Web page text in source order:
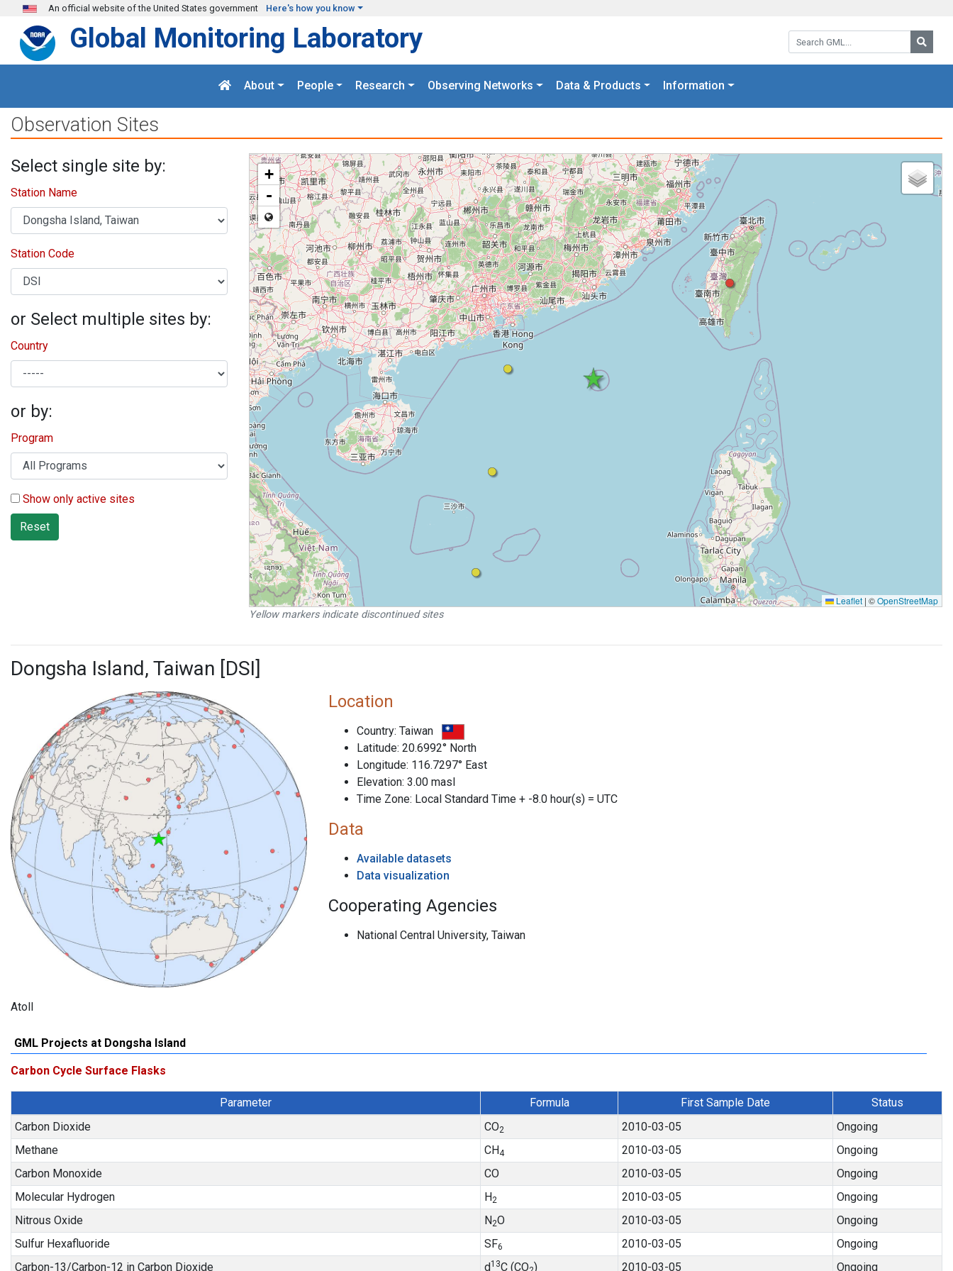
Skip to main content
An official website of the United States government Here's how you know
Search GML:
Global Monitoring Laboratory
About People Research Observing Networks Data & Products Information
Observation Sites
Select single site by:
Station Name
Station Code
or Select multiple sites by:
Country
or by:
Program
Show only active sites
Reset
+
-
Leaflet | ©OpenStreetMap
Yellow markers indicate discontinued sites
Dongsha Island, Taiwan [DSI]
Location
Country: Taiwan
Latitude: 20.6992° North
Longitude: 116.7297° East
Elevation: 3.00 masl
Time Zone: Local Standard Time + -8.0 hour(s) = UTC
Data
Available datasets
Data visualization
Cooperating Agencies
National Central University, Taiwan
Atoll
GML Projects at Dongsha Island
Carbon Cycle Surface Flasks
Parameter Formula First Sample Date
Status
Carbon Dioxide
CO2 2010-03-05
Ongoing
Methane
CH4 2010-03-05
Ongoing
Carbon Monoxide
CO 2010-03-05
Ongoing
Molecular Hydrogen
H2 2010-03-05
Ongoing
Nitrous Oxide
N2O 2010-03-05
Ongoing
Sulfur Hexafluoride
SF6 2010-03-05
Ongoing
Carbon-13/Carbon-12 in Carbon Dioxide
d13C (CO ) 2010-03-05 Ongoing